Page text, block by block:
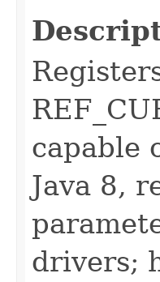
capable
Java 8,
drivers;